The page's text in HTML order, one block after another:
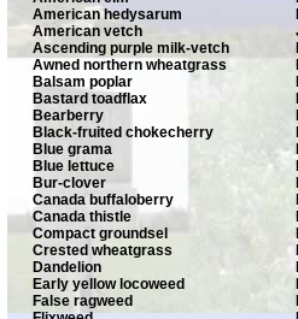
American hedysarum
American vetch
Ascending purple milk-vetch
Awned northern wheatgrass
Balsam poplar
Bastard toadflax
Bearberry
Black-fruited chokecherry
Blue grama
Blue lettuce
Bur-clover
Canada buffaloberry
Canada thistle
Compact groundsel
Crested wheatgrass
Dandelion
Early yellow locoweed
False ragweed